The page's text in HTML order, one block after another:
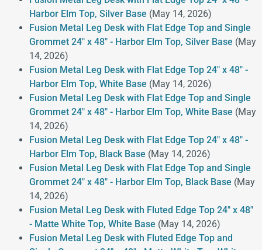
Harbor Elm Top, Silver Base (May 14, 2026)
Fusion Metal Leg Desk with Flat Edge Top and Single
Grommet 24" x 48" - Harbor Elm Top, Silver Base (May
14, 2026)
Fusion Metal Leg Desk with Flat Edge Top 24" x 48" -
Harbor Elm Top, White Base (May 14, 2026)
Fusion Metal Leg Desk with Flat Edge Top and Single
Grommet 24" x 48" - Harbor Elm Top, White Base (May
14, 2026)
Fusion Metal Leg Desk with Flat Edge Top 24" x 48" -
Harbor Elm Top, Black Base (May 14, 2026)
Fusion Metal Leg Desk with Flat Edge Top and Single
Grommet 24" x 48" - Harbor Elm Top, Black Base (May
14, 2026)
Fusion Metal Leg Desk with Fluted Edge Top 24" x 48"
- Matte White Top, White Base (May 14, 2026)
Fusion Metal Leg Desk with Fluted Edge Top and